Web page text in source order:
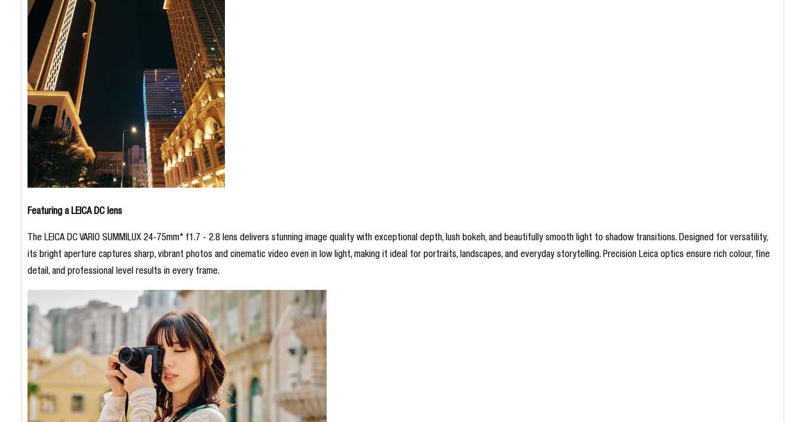
Featuring a LEICA DC lens
The LEICA DC VARIO SUMMILUX 24-75mm* f1.7 - 2.8 lens delivers stunning image quality with exceptional depth, lush bokeh, and beautifully smooth light to shadow transitions. Designed for versatility,
its bright aperture captures sharp, vibrant photos and cinematic video even in low light, making it ideal for portraits, landscapes, and everyday storytelling. Precision Leica optics ensure rich colour, fine
detail, and professional level results in every frame.